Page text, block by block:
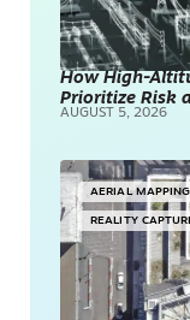
How High-
Prioritize Risk
AUGUST 5, 2026
AERIAL MAPPING
REALITY